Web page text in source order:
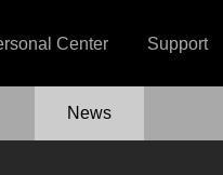
Center Support
News